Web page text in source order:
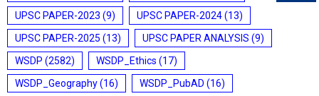
UPSC PAPER-2023 (9) UPSC PAPER-2024(13)
UPSC PAPER-2025 (13) UPSC PAPER ANALYSIS (9)
WSDP (2582) WSDP_Ethics (17)
WSDP_Geography(16) WSDP_PubAD (16)